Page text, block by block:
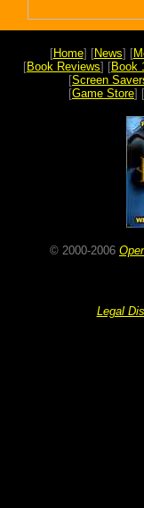
[Home] [News] [
[Book Reviews] [Book
[Screen
[Game Store] [
© 2000-2006
Legal